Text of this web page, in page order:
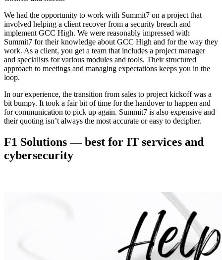
We had the opportunity to work with Summit7 on a project that
involved helping a client recover from a security breach and
implement GCC High. We were reasonably impressed with
Summit7 for their knowledge about GCC High and for the way they
work. As a client, you get a team that includes a project manager
and specialists for various modules and tools. Their structured
approach to meetings and managing expectations keeps you in the
loop.
In our experience, the transition from sales to project kickoff was a
bit bumpy. It took a fair bit of time for the handover to happen and
for communication to pick up again. Summit7 is also expensive and
their quoting isn’t always the most accurate or easy to decipher.
F1 Solutions — best for IT services and
cybersecurity